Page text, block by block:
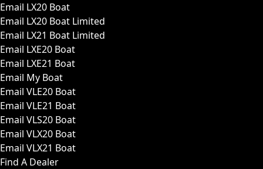
Email LX20 Boat
Email LX20 Boat Limited
Email LX21 Boat Limited
Email LXE20 Boat
Email LXE21 Boat
Email My Boat
Email VLE20 Boat
Email VLE21 Boat
Email VLS20 Boat
Email VLX20 Boat
Email VLX21 Boat
Find A Dealer